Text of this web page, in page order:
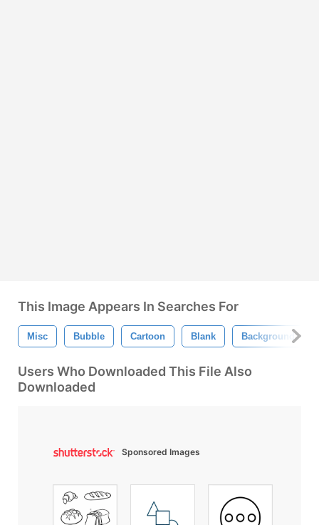
This Image Appears In Searches For
Misc Bubble Cartoon Blank Background
Users Who Downloaded This File Also
Downloaded
Sponsored Images